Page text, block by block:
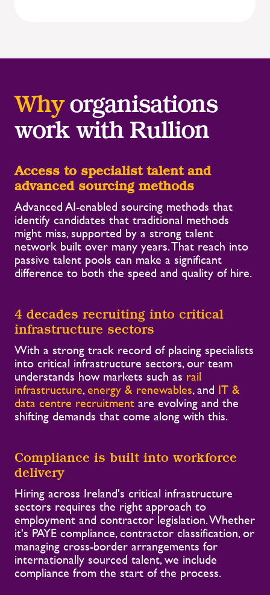
Whyorganisations
work with Rullion
Access to specialist talent and
advanced sourcing methods
Advanced AI-enabled sourcing methods that
identify candidates that traditional methods
might miss, supported by a strong talent
network built over many years. That reach into
passive talent pools can make a significant
difference to both the speed and quality of hire.
4 decades recruiting into critical
infrastructure sectors
With a strong track record of placing specialists
into critical infrastructure sectors, our team
understands how markets such as rail
infrastructure,energy & renewables, and IT &
data centre recruitment are evolving and the
shifting demands that come along with this.
Compliance is built into workforce
delivery
Hiring across Ireland's critical infrastructure
sectors requires the right approach to
employment and contractor legislation. Whether
it's PAYE compliance, contractor classification, or
managing cross-border arrangements for
internationally sourced talent, we include
compliance from the start of the process.